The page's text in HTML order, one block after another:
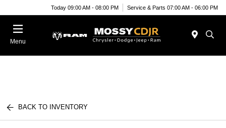
Today 09:00 AM - 08:00 PM Service & Parts 07:00 AM - 06:00 PM
Menu
BACK TO INVENTORY